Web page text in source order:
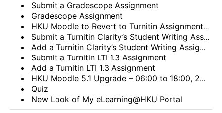
Submit a Gradescope Assignment
Gradescope Assignment
HKU Moodle to Revert to Turnitin Assignment 2
Submit a Turnitin Clarity’s Student Writing Assignment
Add a Turnitin Clarity’s Student Writing Assignment
Submit a Turnitin LTI 1.3 Assignment
Add a Turnitin LTI 1.3 Assignment
HKU Moodle 5.1 Upgrade – 06:00 to 18:00, 28th December 2025 (Sunday)
Quiz
New Look of My eLearning@HKU Portal